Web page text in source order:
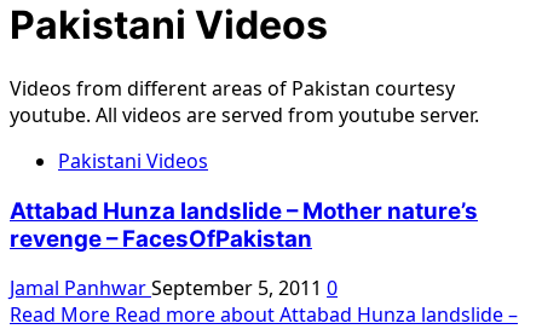
Pakistani Videos
Videos from different areas of Pakistan courtesy
youtube. All videos are served from youtube server.
Pakistani Videos
Attabad Hunza landslide – Mother nature’s
revenge – FacesOfPakistan
Jamal PanhwarSeptember 5, 2011 0
Read More Read more about Attabad Hunza landslide –